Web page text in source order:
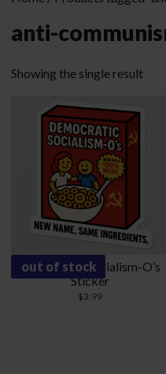
anti-
Showing the single result
out of stock
Democratic Socialism-O’s
Sticker
$3.99